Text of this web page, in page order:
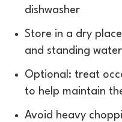
dishwasher
Store in a dry
and standing water
Optional: treat
to help maintain
Avoid heavy